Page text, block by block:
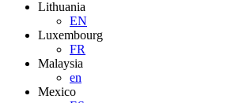
Lithuania
EN
Luxembourg
FR
Malaysia
en
Mexico